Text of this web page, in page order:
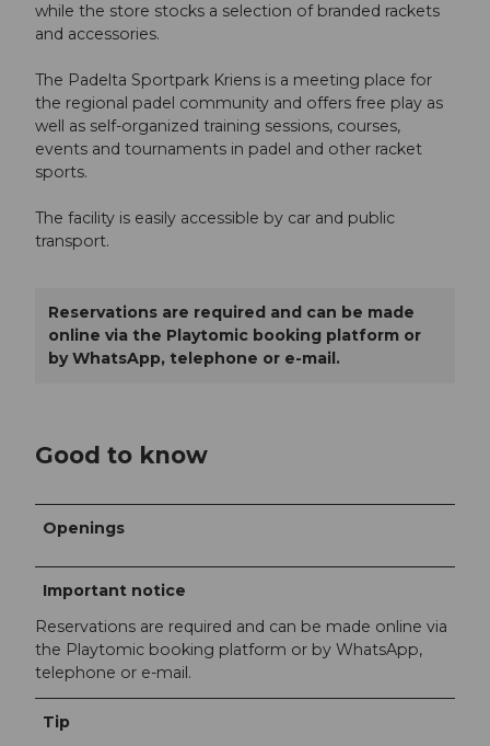
while the store stocks a selection of branded rackets
and accessories.
The Padelta Sportpark Kriens is a meeting place for
the regional padel community and offers free play as
well as self-organized training sessions, courses,
events and tournaments in padel and other racket
sports.
The facility is easily accessible by car and public
transport.
Reservations are required and can be made
online via the Playtomic booking platform or
by WhatsApp, telephone or e-mail.
Good to know
Openings
Important notice
Reservations are required and can be made online via
the Playtomic booking platform or by WhatsApp,
telephone or e-mail.
Tip